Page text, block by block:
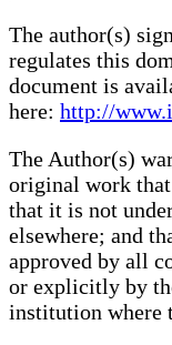
The author(s)
regulates this
document is
here: http://
The Author(s)
original work that
that it is not
elsewhere; and
approved by all
or explicitly by
institution where